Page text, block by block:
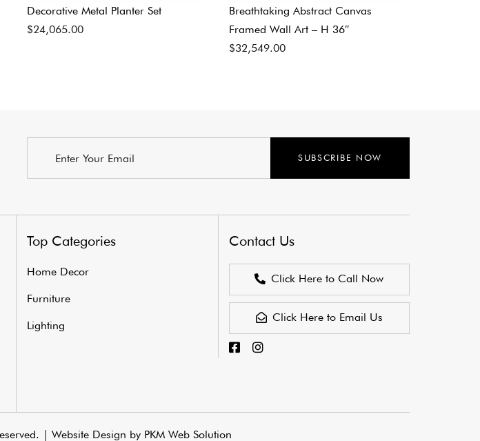
Decorative Metal Planter Set
$24,065.00
Breathtaking Abstract Canvas
Framed Wall Art – H 36″
$32,549.00
SUBSCRIBE NOW
Top Categories
Home Decor
Furniture
Lighting
Contact Us
Click Here to Call Now
Click Here to Email Us
| Website Design by PKM Web Solution